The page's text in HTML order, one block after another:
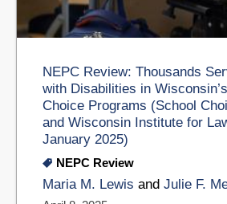
NEPC Review: Thousands
with Disabilities in
Choice Programs (School
and Wisconsin Institute for
January 2025)
NEPC Review
Maria M. Lewis and Julie F.